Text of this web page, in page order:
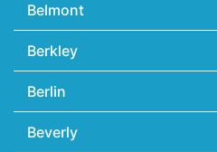
Belmont
Berkley
Berlin
Beverly